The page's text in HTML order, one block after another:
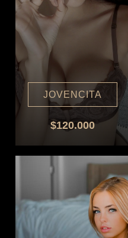
JOVENCITA
$120.000